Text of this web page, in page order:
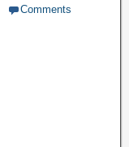
Comments